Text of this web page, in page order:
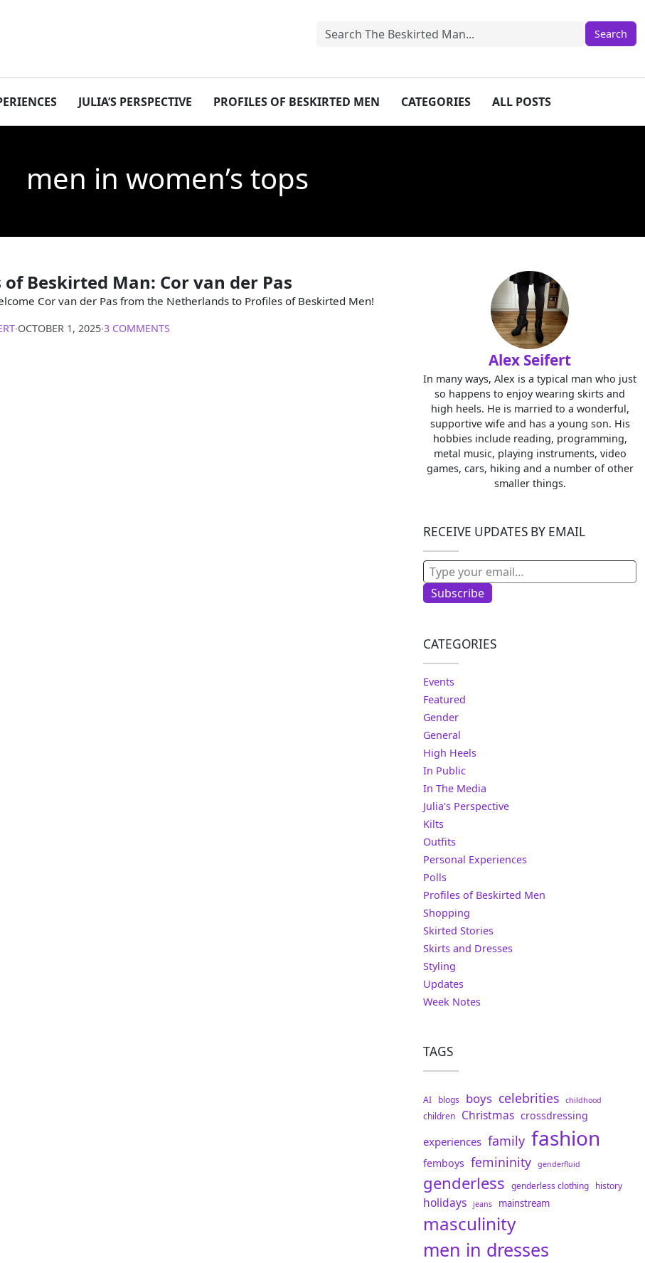
JULIA’S PERSPECTIVE PROFILES OF BESKIRTED MEN CATEGORIES ALL POSTS
men in women’s tops
of Beskirted Man: Cor van der Pas
Cor van der Pas from the Netherlands to Profiles of Beskirted Men!
∙OCTOBER 1, 2025∙3 COMMENTS
Alex Seifert
In many ways, Alex is a typical man who just
so happens to enjoy wearing skirts and
high heels. He is married to a wonderful,
supportive wife and has a young son. His
hobbies include reading, programming,
metal music, playing instruments, video
games, cars, hiking and a number of other
smaller things.
RECEIVE UPDATES BY EMAIL
Type your email…
Subscribe
CATEGORIES
Events
Featured
Gender
General
High Heels
In Public
In The Media
Julia's Perspective
Kilts
Outfits
Personal Experiences
Polls
Profiles of Beskirted Men
Shopping
Skirted Stories
Skirts and Dresses
Styling
Updates
Week Notes
TAGS
AI blogs boys celebrities childhood
children Christmas crossdressing
experiences family fashion
femboys femininity genderfluid
genderless genderless clothing history
holidays jeans mainstream
masculinity
men in dresses